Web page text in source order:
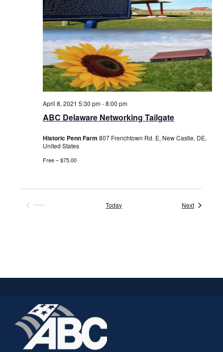
ABC Delaware Networking Tailgate
April 8, 2021 5:30 pm-8:00 pm
Historic Penn Farm 807 Frenchtown Rd. E, New Castle, DE,
United States
Free – $75.00
Previous
Events Today NextEvents